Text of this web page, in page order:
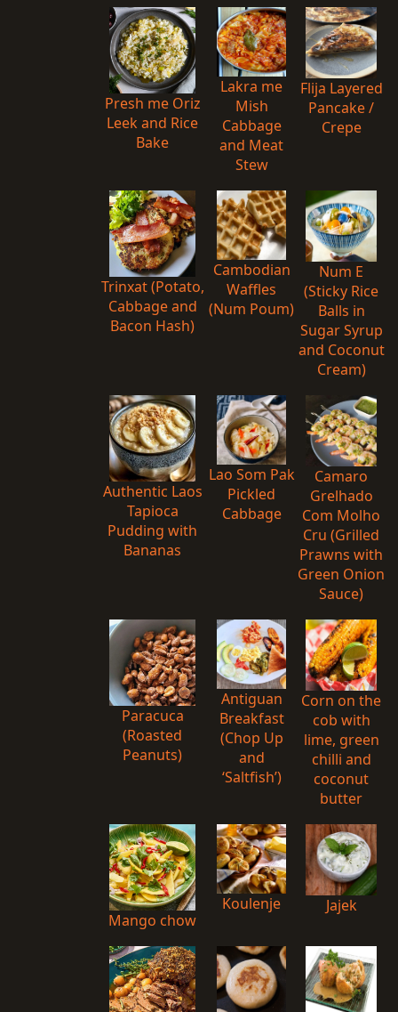
Presh me Oriz
Leek and Rice
Bake
Lakra me
Mish
Cabbage
and Meat
Stew
Flija Layered
Pancake /
Crepe
Trinxat (Potato,
Cabbage and
Bacon Hash)
Cambodian
Waffles
(Num Poum)
Num E
(Sticky Rice
Balls in
Sugar Syrup
and Coconut
Cream)
Authentic Laos
Tapioca
Pudding with
Bananas
Lao Som Pak
Pickled
Cabbage
Camaro
Grelhado
Com Molho
Cru (Grilled
Prawns with
Green Onion
Sauce)
Paracuca
(Roasted
Peanuts)
Antiguan
Breakfast
(Chop Up
and
‘Saltfish’)
Corn on the
cob with
lime, green
chilli and
coconut
butter
Mango chow
Koulenje Jajek